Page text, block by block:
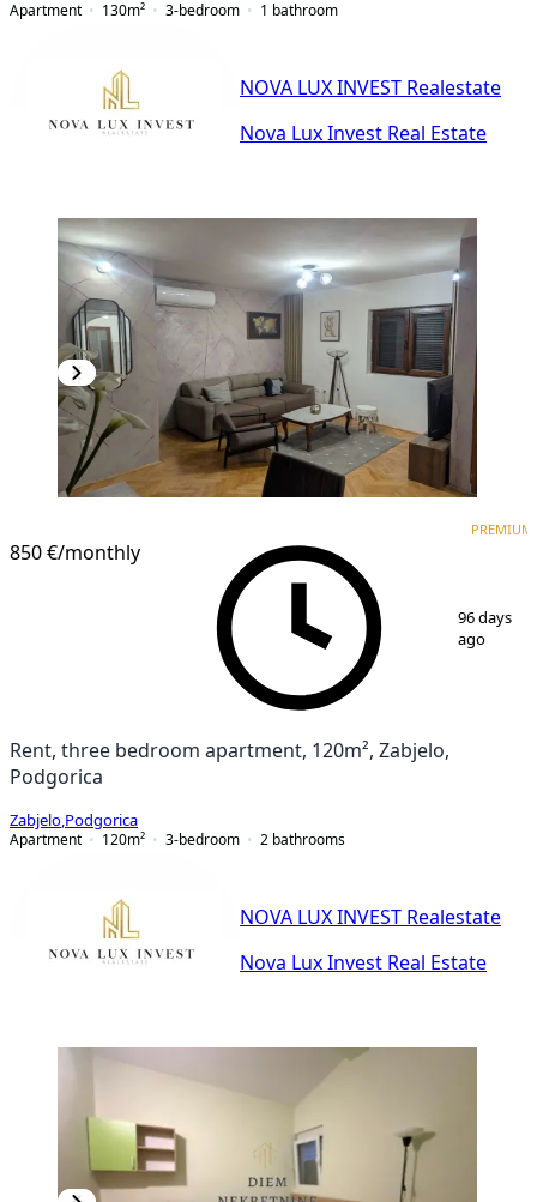
Apartment
130m² 3-bedroom 1 bathroom
NOVA LUX INVEST Realestate
Nova Lux Invest Real Estate
850 €/monthly
PREMIUM
96 days
ago
Rent, three bedroom apartment, 120m², Zabjelo,
Podgorica
Zabjelo Podgorica
Apartment
120m² 3-bedroom 2 bathrooms
NOVA LUX INVEST Realestate
Nova Lux Invest Real Estate